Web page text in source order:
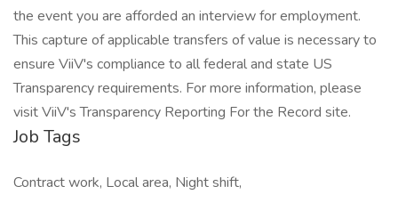
the event you are afforded an interview for employment.
This capture of applicable transfers of value is necessary to
ensure ViiV's compliance to all federal and state US
Transparency requirements. For more information, please
visit ViiV's Transparency Reporting For the Record site.
Job Tags
Contract work, Local area, Night shift,